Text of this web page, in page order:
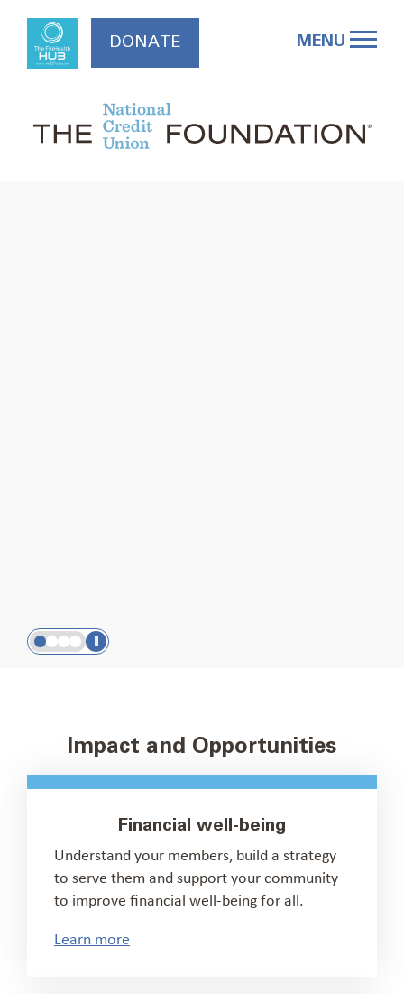
content
MENU
DONATE
Slide
Slide
Slide
Slide
Impact and Opportunities
Financial well-being
Understand your members, build a strategy
to serve them and support your community
to improve financial well-being for all.
Learn more